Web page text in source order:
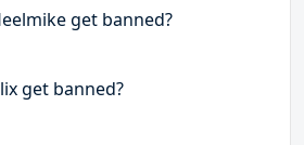
get banned?
get banned?